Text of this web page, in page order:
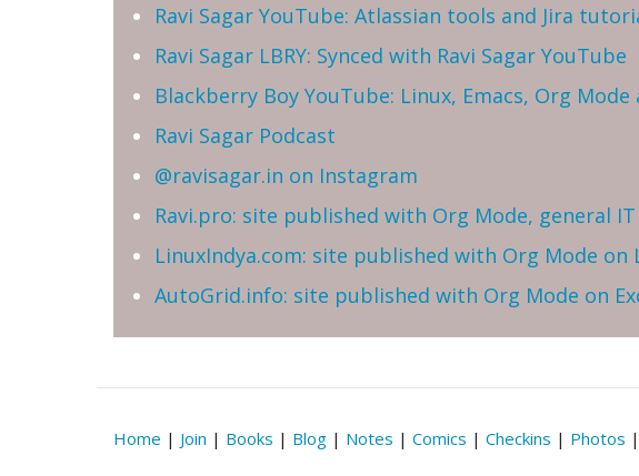
Ravi Sagar YouTube: Atlassian tools and Jira
Ravi Sagar LBRY: Synced with Ravi Sagar YouTube
Blackberry Boy YouTube: Linux, Emacs, Org
Ravi Sagar Podcast
@ravisagar.in on Instagram
Ravi.pro: site published with Org Mode, general
LinuxIndya.com: site published with Org Mode on
AutoGrid.info: site published with Org Mode on
Home | Join | Books | Blog | Notes | Comics | Checkins | Photos |